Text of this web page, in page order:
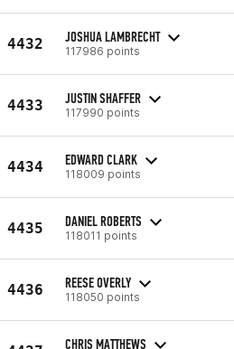
4432 JOSHUA LAMBRECHT
117986 points
4433 JUSTIN SHAFFER
117990 points
4434 EDWARD CLARK
118009 points
4435 DANIEL ROBERTS
118011 points
4436 REESE OVERLY
118050 points
CHRIS MATTHEWS